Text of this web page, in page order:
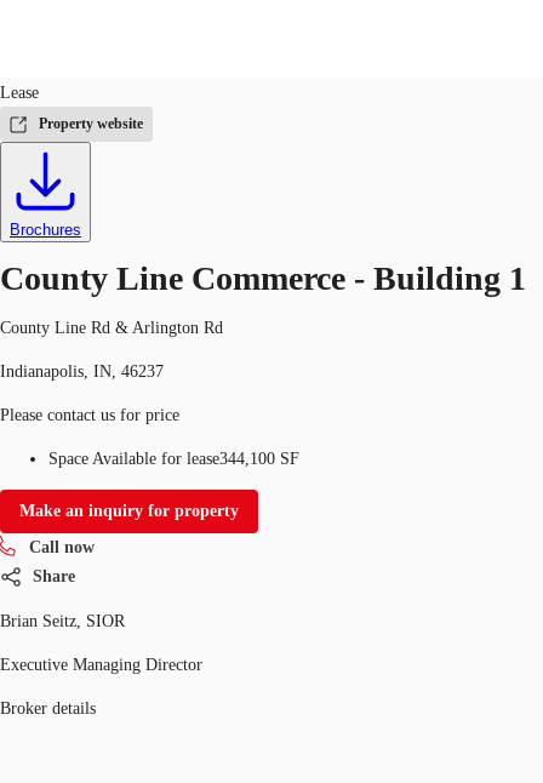
Client Stories
Favorites
US
Call now
Lease
Property website
Brochures
County Line Commerce - Building 1
County Line Rd & Arlington Rd
Indianapolis, IN, 46237
Please contact us for price
Space Available for lease344,100 SF
Make an inquiry for property
Call now
Share
Brian Seitz, SIOR
Executive Managing Director
Broker details